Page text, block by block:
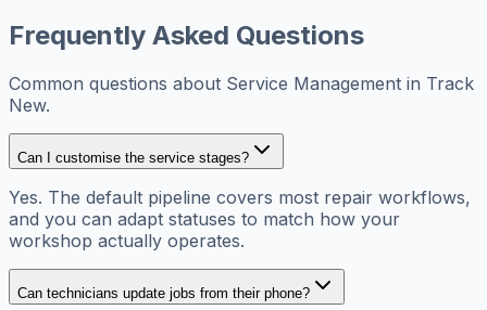
Frequently Asked Questions
Common questions about Service Management in Track
New.
Can I customise the service stages?
Yes. The default pipeline covers most repair workflows,
and you can adapt statuses to match how your
workshop actually operates.
Can technicians update jobs from their phone?